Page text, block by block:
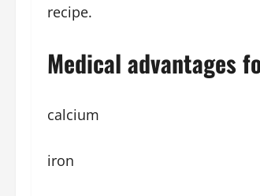
recipe.
Medical advantages
calcium
iron